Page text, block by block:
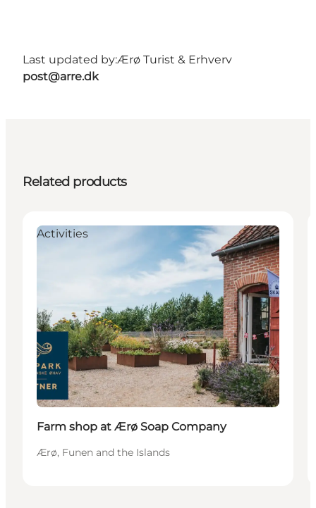
Last updated by:Ærø Turist & Erhverv
post@arre.dk
Related products
Activities
Farm shop at Ærø Soap Company
Ærø, Funen and the Islands